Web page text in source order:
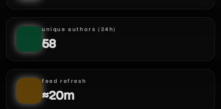
unique authors (24h)
58
feed refresh
≈20m